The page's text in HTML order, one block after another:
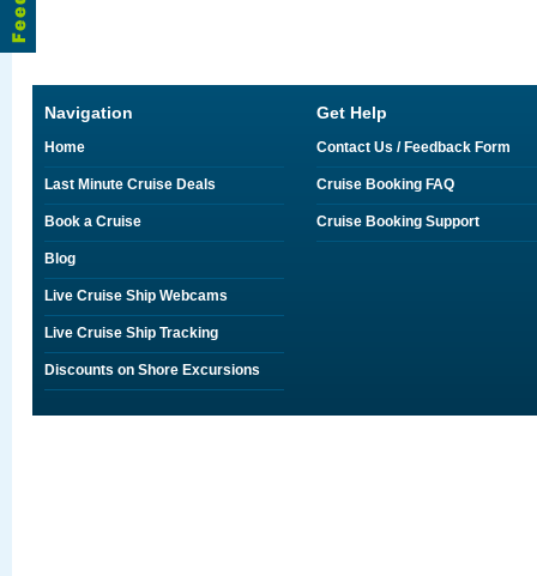
Navigation
Home
Last Minute Cruise Deals
Book a Cruise
Blog
Live Cruise Ship Webcams
Live Cruise Ship Tracking
Discounts on Shore Excursions
Get Help
Contact Us / Feedback Form
Cruise Booking FAQ
Cruise Booking Support